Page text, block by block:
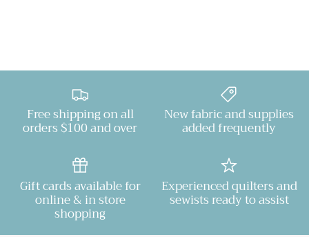
Free shipping on all
orders $100 and over
New fabric and supplies
added frequently
Gift cards available for
online & in store
shopping
Experienced quilters and
sewists ready to assist